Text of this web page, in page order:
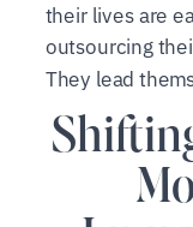
their lives are
outsourcing
They lead